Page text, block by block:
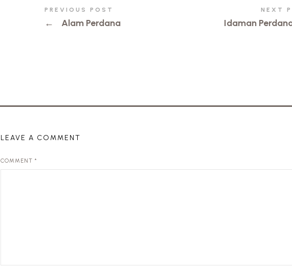
PREVIOUS POST
← Alam Perdana
NEXT
Idaman
LEAVE A COMMENT
COMMENT *